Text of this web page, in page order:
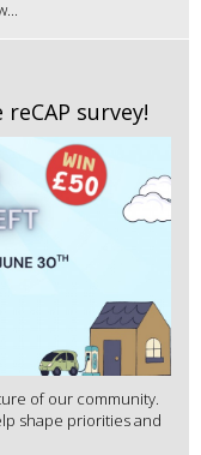
survey!
of our community.
shape priorities and